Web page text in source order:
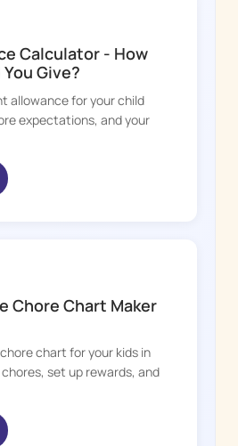
Calculator - How
Give?
allowance for your child
expectations, and your
Chore Chart Maker
chart for your kids in
set up rewards, and